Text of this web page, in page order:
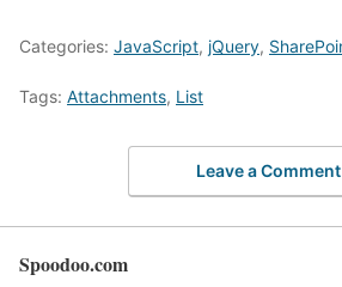
Categories: JavaScript, jQuery,
Tags: Attachments, List
Leave a Comment
Spoodoo.com